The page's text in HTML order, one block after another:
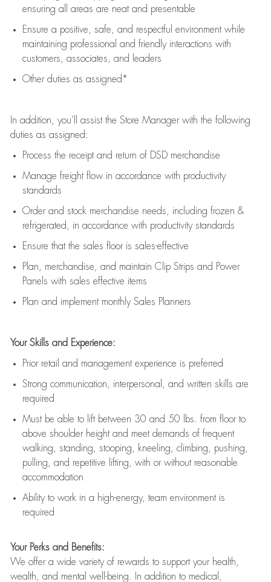
ensuring all areas are neat and presentable
Ensure a positive, safe, and respectful environment while
maintaining professional and friendly interactions with
customers, associates, and leaders
Other duties as assigned*
In addition, you’ll assistthe Store Manager with the following
duties as assigned:
Process the receipt and return of DSDmerchandise
Manage freight flow in accordance with productivity
standards
Order and stock merchandise needs , including frozen &
refrigerated
in accordance with productivity standards
Ensure that the sales floor is sales-effective
Plan, merchandise and maintain Clip Strips and Power
Panels with sales effective items
Plan and implement monthly Sales Planners
Your Skills and Experience:
Prior retail and management experience is preferred
Strong communication , interpersonal, and written skills are
required
Must be able to lift between 30 and 50 lbs. from floor to
above shoulder height and meet demands of frequent
walking, standing, stooping, kneeling, climbing, pushing,
pulling, and repetitive lifting, with or without reasonable
accommodation
Ability to work in a high-energy, team environmentis
required
Your Perks and Benefits:
We offer a wide variety of rewards to support your health,
wealth, and mental well-being. In addition to medical,